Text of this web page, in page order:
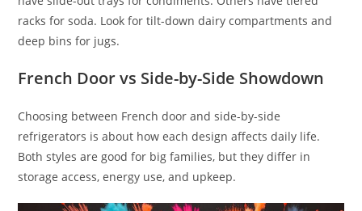
racks for soda. Look for tilt-down dairy compartments and
deep bins for jugs.
French Door vs Side-by-Side Showdown
Choosing between French door and side-by-side
refrigerators is about how each design affects daily life.
Both styles are good for big families, but they differ in
storage access, energy use, and upkeep.